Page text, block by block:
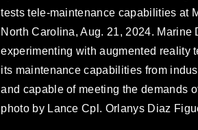
tests tele-maintenance capabilities at
North Carolina, Aug. 21, 2024.
experimenting with augmented reality
its maintenance capabilities from
and capable of meeting the demands
photo by Lance Cpl. Orlanys Diaz